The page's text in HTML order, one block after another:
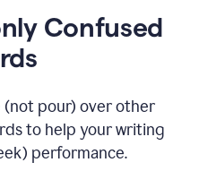
Confused
pour) over other
to help your writing
performance.